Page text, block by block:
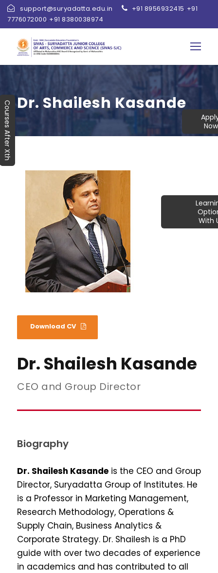
support@suryadatta.edu.in +91 8956932415, +91
7776072000, +91 8380038974
Dr. Shailesh Kasande
Download CV
Dr. Shailesh Kasande
CEO and Group Director
Biography
Dr. Shailesh Kasande is the CEO and Group
Director, Suryadatta Group of Institutes. He
is a Professor in Marketing Management,
Research Methodology, Operations &
Supply Chain, Business Analytics &
Corporate Strategy. Dr. Shailesh is a PhD
guide with over two decades of experience
in academics and has contributed to all
Now
With
Courses After Xth